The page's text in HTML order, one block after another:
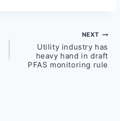
NEXT
Utility industry has
heavy hand in draft
PFAS monitoring rule